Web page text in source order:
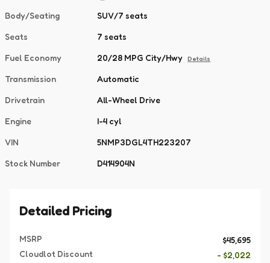
Body/Seating SUV/7 seats
Seats 7 seats
Fuel Economy 20/28 MPG City/Hwy Details
Transmission Automatic
Drivetrain All-Wheel Drive
Engine I-4 cyl
VIN 5NMP3DGL4TH223207
Stock Number D414904N
Detailed Pricing
MSRP
$45,695
Cloudlot Discount
- $2,022